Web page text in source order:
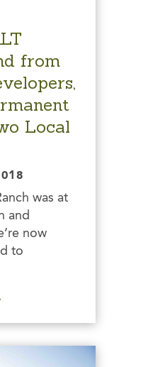
from
Local
was at
and
now
to